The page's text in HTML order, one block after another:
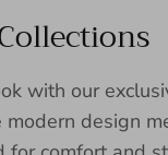
with our
modern design